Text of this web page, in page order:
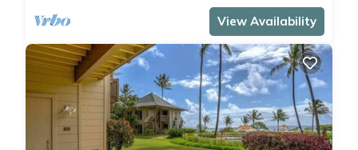
View Availability